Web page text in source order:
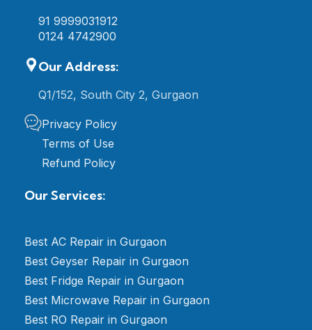
91 9999031912
0124 4742900
Our Address:
Q1/152, South City 2, Gurgaon
Privacy Policy
Terms of Use
Refund Policy
Our Services:
Best AC Repair in Gurgaon
Best Geyser Repair in Gurgaon
Best Fridge Repair in Gurgaon
Best Microwave Repair in Gurgaon
Best RO Repair in Gurgaon